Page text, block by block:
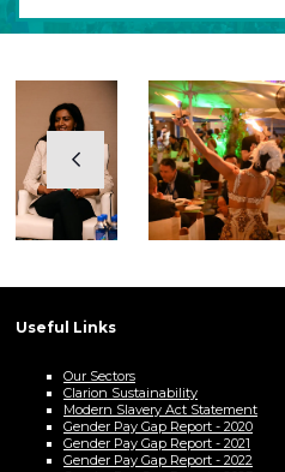
Useful Links
Our Sectors
Clarion Sustainability
Modern Slavery Act Statement
Gender Pay Gap Report - 2020
Gender Pay Gap Report - 2021
Gender Pay Gap Report - 2022